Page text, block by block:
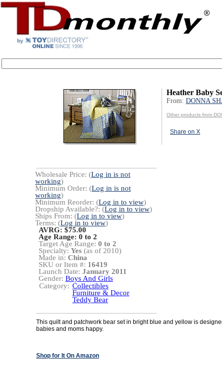
Heather Baby
From: DONNA
Other products from
Share on X
Wholesale Price: (Log in is not
working)
Minimum Order: (Log in is not
working)
Minimum Reorder: (Log in to view)
Dropship Available?: (Log in to view)
Ships From: (Log in to view)
Terms: (Log in to view)
AVRG: $75.00
Age Range: 0 to 2
Target Age Range: 0 to 2
Specialty: Yes (as of 2010)
Made in: China
SKU or Item #: 16419
Launch Date: January 2011
Gender: Boys And Girls
Category: Collectibles
Furniture & Decor
Teddy Bear
This quilt and patchwork bear set in bright blue and yellow is
babies and moms happy.
Shop for It On Amazon